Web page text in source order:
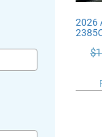
2026
$